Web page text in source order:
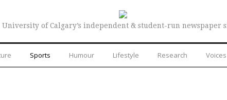
University of Calgary’s independent & student-run newspaper
Sports Humour Lifestyle Research Voices